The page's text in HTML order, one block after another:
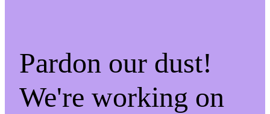
Pardon our dust!
We're working on